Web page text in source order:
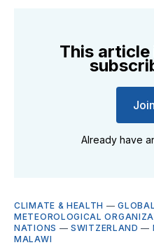
This
Already have
CLIMATE & HEALTH —
METEOROLOGICAL
NATIONS —SWITZERLAND —
MALAWI